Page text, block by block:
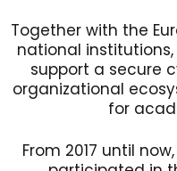
Together with the
national
support a secure
organizational
for
From 2017 until